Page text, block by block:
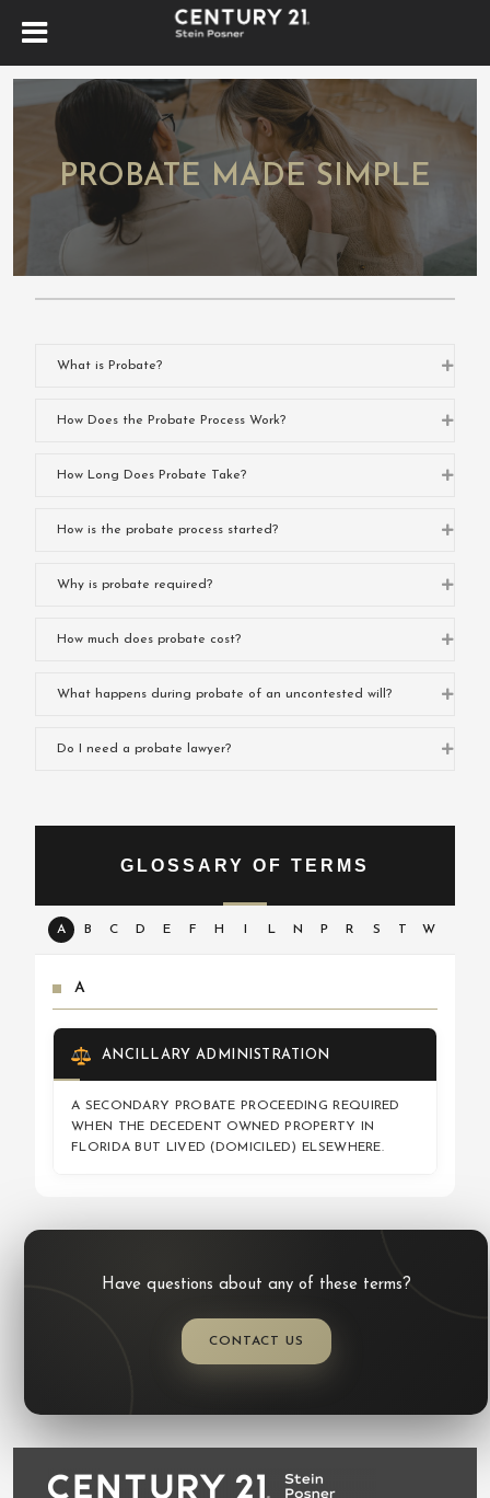
PROBATE MADE SIMPLE
What is Probate?
How Does the Probate Process Work?
How Long Does Probate Take?
How is the probate process started?
Why is probate required?
How much does probate cost?
What happens during probate of an uncontested will?
Do I need a probate lawyer?
GLOSSARY OF TERMS
A B C D E F H L N P R S T W
A
ANCILLARY ADMINISTRATION
A SECONDARY PROBATE PROCEEDING REQUIRED
WHEN THE DECEDENT OWNED PROPERTY IN
FLORIDA BUT LIVED (DOMICILED) ELSEWHERE.
Have questions about any of these terms?
CONTACT US